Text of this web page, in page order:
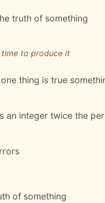
truth of something
to produce it
thing is true
an integer twice the
of something